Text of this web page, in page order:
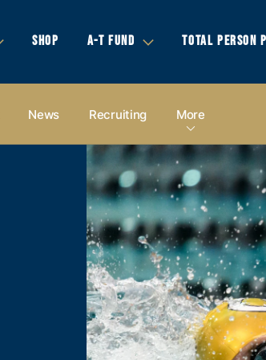
SHOP A-T FUND TOTAL PERSON
News Recruiting More